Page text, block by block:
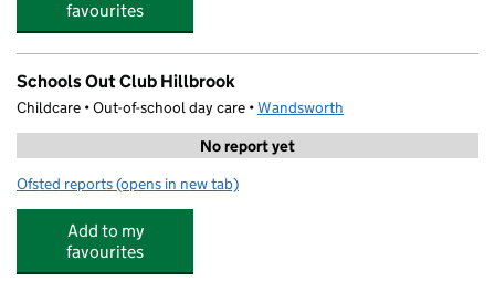
favourites
Schools Out Club Hillbrook
Childcare • Out-of-school day care •Wandsworth
No report yet
Ofsted reports for Schools Out Club Hillbrook
(opens in new tab)
Add to my
favourites